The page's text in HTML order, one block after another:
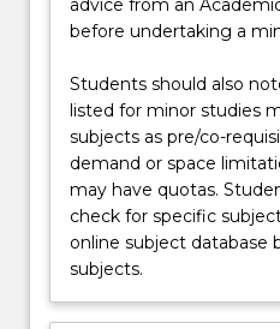
advice from an
before undertaking a
Students should also
listed for minor studies
subjects as pre/co-
demand or space
may have quotas.
check for specific
online subject database
subjects.